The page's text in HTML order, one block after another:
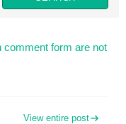
comment form are not
View entire post